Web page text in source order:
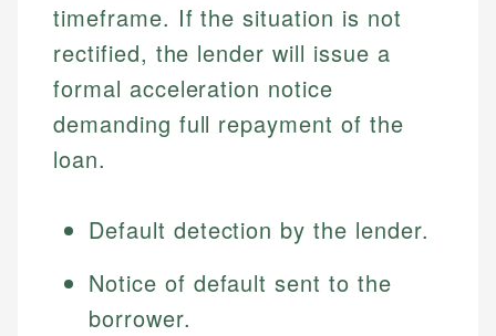
timeframe. If the situation is not
rectified, the lender will issue a
formal acceleration notice
demanding full repayment of the
loan.
Default detection by the lender.
Notice of default sent to the
borrower.